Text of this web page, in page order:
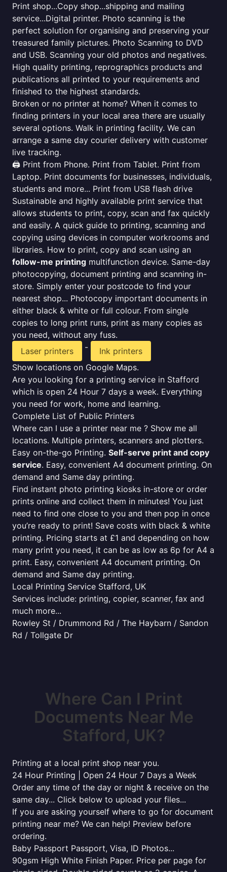
Print shop...Copy shop...shipping and mailing
service...Digital printer. Photo scanning is the
perfect solution for organising and preserving your
treasured family pictures. Photo Scanning to DVD
and USB. Scanning your old photos and negatives.
High quality printing, reprographics products and
publications all printed to your requirements and
finished to the highest standards.
Broken or no printer at home? When it comes to
finding printers in your local area there are usually
several options. Walk in printing facility. We can
arrange a same day courier delivery with customer
live tracking.
🖨️ Print from Phone. Print from Tablet. Print from
Laptop. Print documents for businesses, individuals,
students and more... Print from USB flash drive
Sustainable and highly available print service that
allows students to print, copy, scan and fax quickly
and easily. A quick guide to printing, scanning and
copying using devices in computer workrooms and
libraries. How to print, copy and scan using an
follow-me printing multifunction device. Same-day
photocopying, document printing and scanning in-
store. Simply enter your postcode to find your
nearest shop... Photocopy important documents in
either black & white or full colour. From single
copies to long print runs, print as many copies as
you need, without any fuss.
Laser printers
-
Ink printers
Show locations on Google Maps.
Are you looking for a printing service in Stafford
which is open 24 Hour 7 days a week. Everything
you need for work, home and learning.
Complete List of Public Printers
Where can I use a printer near me ? Show me all
locations. Multiple printers, scanners and plotters.
Easy on-the-go Printing. Self-serve print and copy
service. Easy, convenient A4 document printing. On
demand and Same day printing.
Find instant photo printing kiosks in-store or order
prints online and collect them in minutes! You just
need to find one close to you and then pop in once
you’re ready to print! Save costs with black & white
printing. Pricing starts at £1 and depending on how
many print you need, it can be as low as 6p for A4 a
print. Easy, convenient A4 document printing. On
demand and Same day printing.
Local Printing Service Stafford, UK
Services include: printing, copier, scanner, fax and
much more...
Rowley St / Drummond Rd / The Haybarn / Sandon
Rd / Tollgate Dr
Where Can I Print
Documents Near Me
Stafford, UK?
Printing at a local print shop near you.
24 Hour Printing | Open 24 Hour 7 Days a Week
Order any time of the day or night & receive on the
same day... Click below to upload your files...
If you are asking yourself where to go for document
printing near me? We can help! Preview before
ordering.
Baby Passport Passport, Visa, ID Photos...
90gsm High White Finish Paper. Price per page for